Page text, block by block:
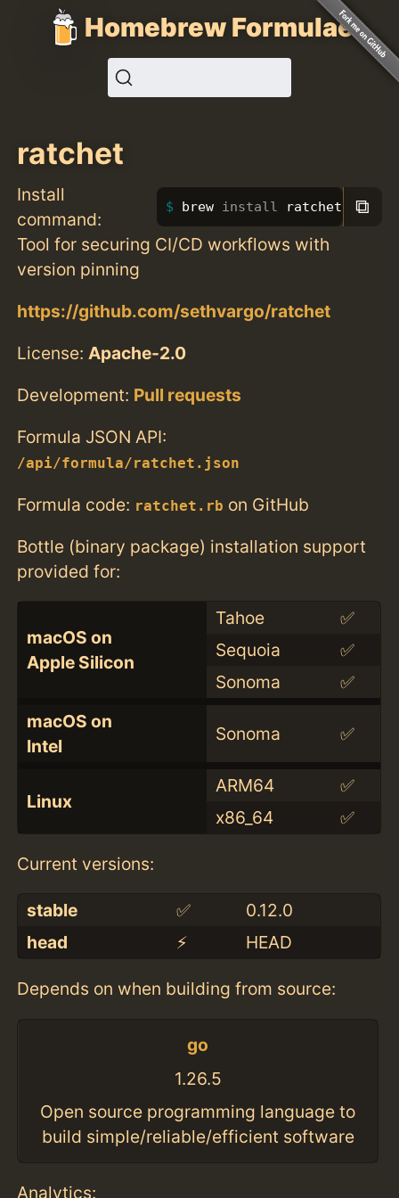
Homebrew Formulae
ratchet
Install
command:
brew install ratchet ⧉
Tool for securing CI/CD workflows with
version pinning
https://github.com/sethvargo/ratchet
License:Apache-2.0
Development: Pull requests
Formula JSON API:
/api/formula/ratchet.json
Formula code: ratchet.rb on GitHub
Bottle (binary package) installation support
provided for:
macOS on
Apple Silicon
Tahoe
✅
Sequoia
✅
Sonoma
✅
macOS on
Intel
Sonoma ✅
Linux
ARM64
✅
x86_64
✅
Current versions:
stable ✅
0.12.0
head
⚡️ HEAD
Depends on when building from source:
go
1.26.5
Open source programming language to
build simple/reliable/efficient software
Analytics: